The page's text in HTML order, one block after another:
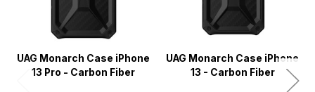
UAG Monarch Case iPhone
13 Pro - Carbon Fiber
UAG Monarch Case iPhone
13 - Carbon Fiber